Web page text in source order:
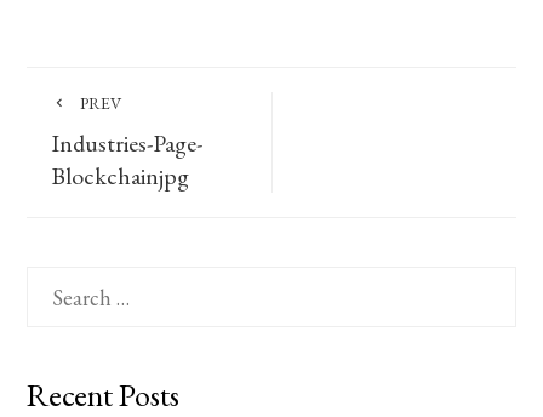
PREV
Industries-Page-
Blockchainjpg
for:
Recent Posts